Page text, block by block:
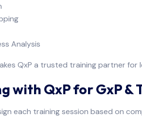
Analysis
QxP a trusted training partner
with QxP for GxP &
each training session based on